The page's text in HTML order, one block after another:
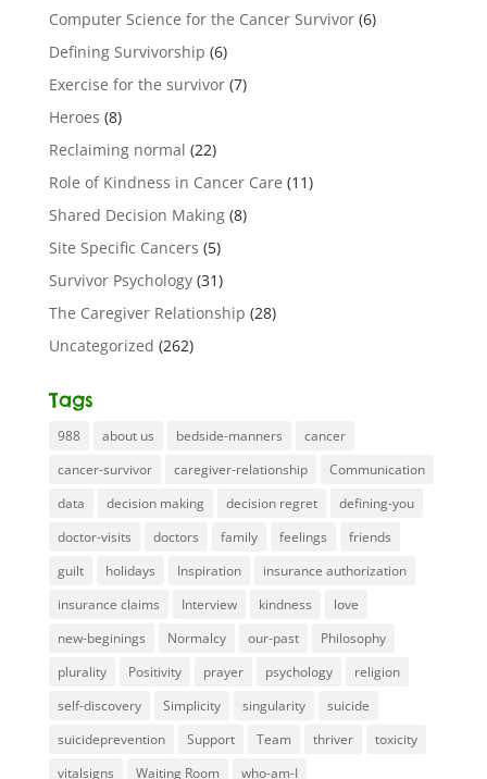
Computer Science for the Cancer Survivor(6)
Defining Survivorship (6)
Exercise for the survivor(7)
Heroes (8)
Reclaiming normal (22)
Role of Kindness in Cancer Care (11)
Shared Decision Making(8)
Site Specific Cancers (5)
Survivor Psychology(31)
The Caregiver Relationship (28)
Uncategorized (262)
Tags
988 about us bedside-manners
cancer
cancer-survivor
caregiver-relationship
Communication
data
decision making decision regret
defining-you
doctor-visits
doctors family feelings
friends
guilt
holidays Inspiration
insurance authorization
insurance claims
Interview kindness
love
new-beginings
Normalcy our-past
Philosophy
plurality
Positivity prayer psychology
religion
self-discovery
Simplicity singularity
suicide
suicideprevention
Support Team thriver
toxicity
vitalsigns
Waiting Room who-am-I